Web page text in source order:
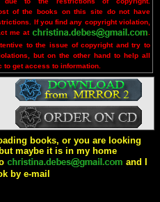
of the books on this site do not have
If you find any copyright violation,
me at
to the issue of copyright and try to
but on the other hand to help all
to get access to information.
books, or you are looking
maybe it is in my home
and I
by e-mail